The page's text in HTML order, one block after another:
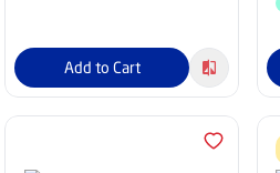
Add to Cart